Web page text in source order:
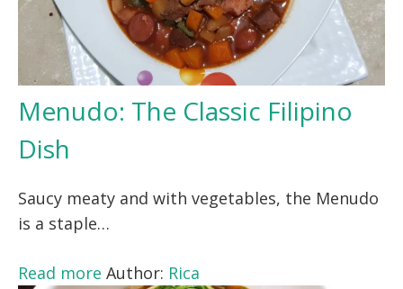
Menudo: The Classic Filipino
Dish
Saucy meaty and with vegetables, the Menudo
is a staple…
Read more Author: Rica